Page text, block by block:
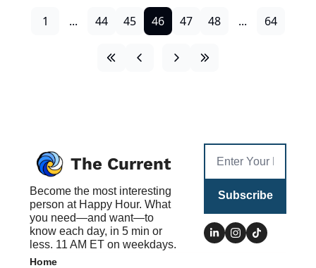
1 ... 44 45 46 47 48 ... 64
The Current
Become the most interesting
person at Happy Hour. What
you need—and want—to
know each day, in 5 min or
less. 11 AM ET on weekdays.
Subscribe
Home